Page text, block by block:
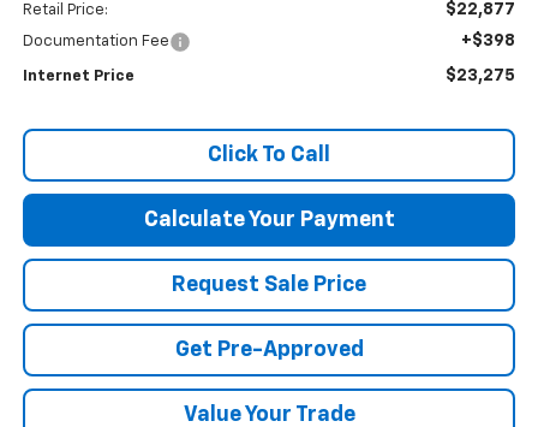
Retail Price: $22,877
Documentation Fee +$398
Internet Price $23,275
Click To Call
Calculate Your Payment
Request Sale Price
Get Pre-Approved
Value Your Trade